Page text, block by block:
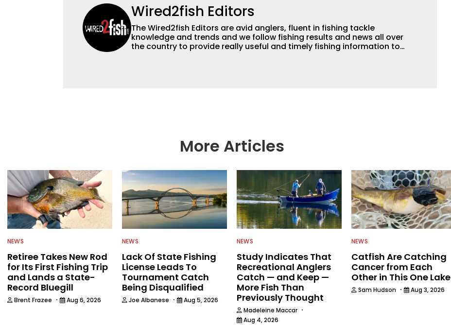
Wired2fish Editors
The Wired2fish Editors are avid anglers, fluent in fishing tackle
knowledge and trends and we follow fishing results and news all over
the country to provide really useful and timely fishing information to
More Articles
NEWS
Retiree Takes New Rod
for Its First Fishing Trip
and Lands a State-
Record Bluegill
Brent Frazee · Aug 6, 2026
NEWS
Lack Of State Fishing
License Leads To
Tournament Catch
Being Disqualified
Joe Albanese · Aug 5, 2026
NEWS
Study Indicates That
Recreational Anglers
Catch — and Keep —
More Fish Than
Previously Thought
Madeleine Maccar ·
Aug 4, 2026
NEWS
Catfish Are Catching
Cancer from Each
Other in This One Lake
Sam Hudson · Aug 3, 2026